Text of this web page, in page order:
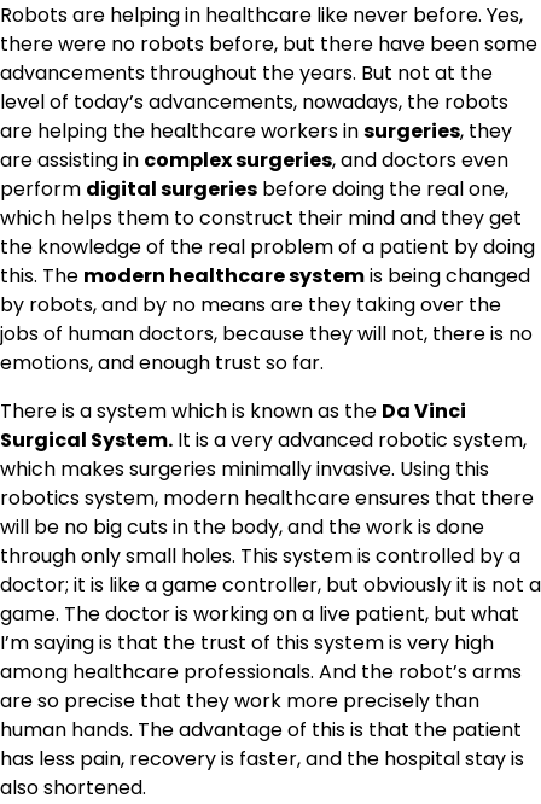
Robots are helping in healthcare like never before. Yes,
there were no robots before, but there have been some
advancements throughout the years. But not at the
level of today’s advancements, nowadays, the robots
are helping the healthcare workers insurgeries, they
are assisting in complex surgeries, and doctors even
perform digital surgeries before doing the real one,
which helps them to construct their mind and they get
the knowledge of the real problem of a patient by doing
this. The modern healthcare systemis being changed
by robots, and by no means are they taking over the
jobs of human doctors, because they will not, there is no
emotions, and enough trust so far.
There is a system which is known as the Da Vinci
Surgical System. It is a very advanced robotic system,
which makes surgeries minimally invasive. Using this
robotics system, modern healthcare ensures that there
will be no big cuts in the body, and the work is done
through only small holes. This system is controlled by a
doctor; it is like a game controller, but obviously it is not a
game. The doctor is working on a live patient, but what
I’m saying is that the trust of this system is very high
among healthcare professionals. And the robot’s arms
are so precise that they work more precisely than
human hands. The advantage of this is that the patient
has less pain, recovery is faster, and the hospital stay is
also shortened.